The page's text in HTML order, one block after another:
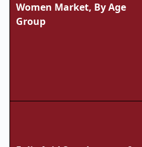
Women Market, By Age
Group